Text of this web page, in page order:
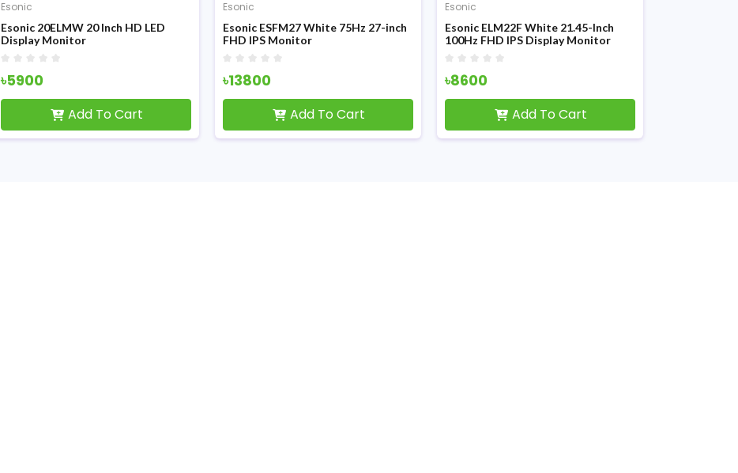
Esonic
Esonic 20ELMW 20 Inch HD LED
Display Monitor
৳5900
Add To Cart
Esonic
Esonic ESFM27 White 75Hz 27-inch
FHD IPS Monitor
৳13800
Add To Cart
Esonic
Esonic ELM22F White 21.45-Inch
100Hz FHD IPS Display Monitor
৳8600
Add To Cart